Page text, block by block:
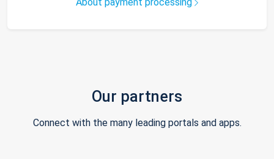
Our partners
Connect with the many leading portals and apps.